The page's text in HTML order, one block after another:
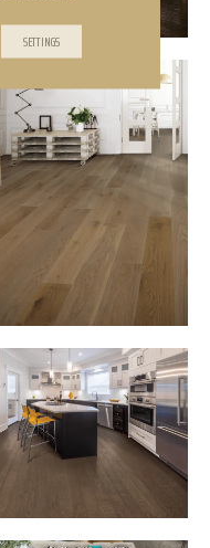
SETTINGS